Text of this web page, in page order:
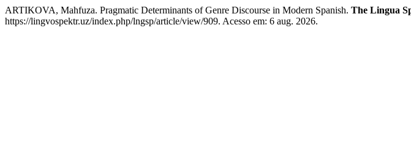
ARTIKOVA, Mahfuza. Pragmatic Determinants of Genre Discourse in Modern Spanish. The Lingua
https://lingvospektr.uz/index.php/lngsp/article/view/909. Acesso em: 6 aug. 2026.